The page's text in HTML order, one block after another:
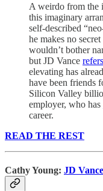
A weirdo from the
this imaginary
self-described
he makes no
wouldn’t bother
but JD Vance
elevating has
have been friends
Silicon Valley
employer, who has
career.
READ THE REST
Cathy Young: JD